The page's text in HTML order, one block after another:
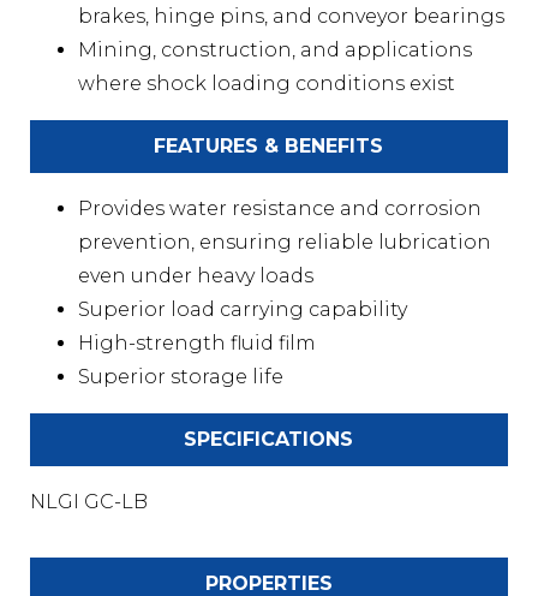
brakes, hinge pins, and conveyor bearings
Mining, construction, and applications
where shock loading conditions exist
FEATURES & BENEFITS
Provides water resistance and corrosion
prevention, ensuring reliable lubrication
even under heavy loads
Superior load carrying capability
High-strength fluid film
Superior storage life
SPECIFICATIONS
NLGI GC-LB
PROPERTIES